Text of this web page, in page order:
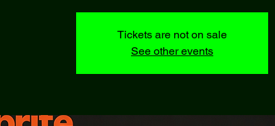
Tickets are not on sale
See other events